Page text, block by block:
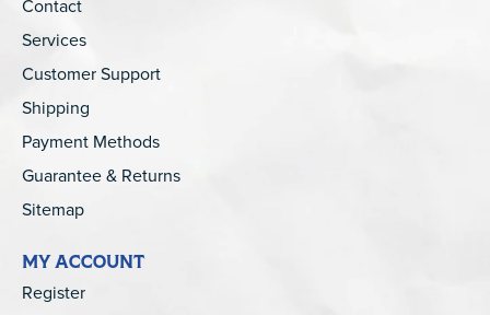
Contact
Services
Customer Support
Shipping
Payment Methods
Guarantee & Returns
Sitemap
MY ACCOUNT
Register